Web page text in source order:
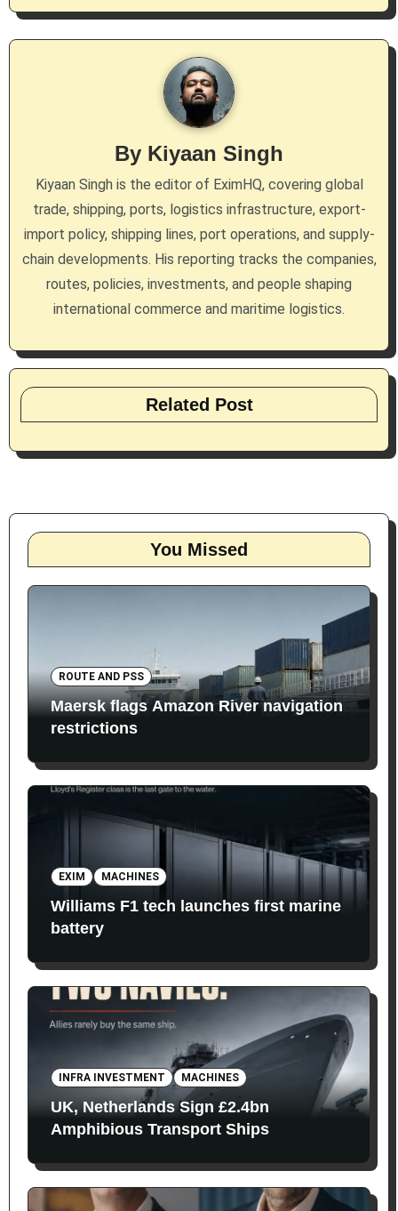
By Kiyaan Singh
Kiyaan Singh is the editor of EximHQ, covering global
trade, shipping, ports, logistics infrastructure, export-
import policy, shipping lines, port operations, and supply-
chain developments. His reporting tracks the companies,
routes, policies, investments, and people shaping
international commerce and maritime logistics.
Related Post
You Missed
ROUTE AND PSS
Maersk flags Amazon River navigation
restrictions
EXIM MACHINES
Williams F1 tech launches first marine
battery
INFRA INVESTMENT MACHINES
UK, Netherlands Sign £2.4bn
Amphibious Transport Ships